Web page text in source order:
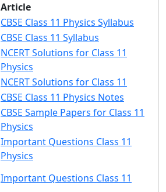
Article
CBSE Class 11 Physics Syllabus
CBSE Class 11 Syllabus
NCERT Solutions for Class 11
Physics
NCERT Solutions for Class 11
CBSE Class 11 Physics Notes
CBSE Sample Papers for Class 11
Physics
Important Questions Class 11
Physics
Important Questions Class 11